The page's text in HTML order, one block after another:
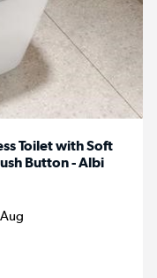
Toilet with Soft
Button - Albi